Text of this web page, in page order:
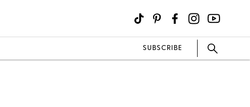
SUBSCRIBE